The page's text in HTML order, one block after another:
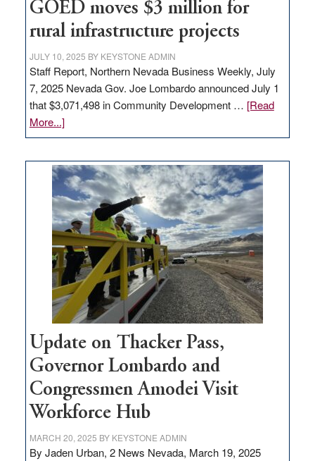
to
state
GOED moves $3 million for
rural infrastructure projects
JULY 10, 2025 BY KEYSTONE ADMIN
Staff Report, Northern Nevada Business Weekly, July
7, 2025 Nevada Gov. Joe Lombardo announced July 1
that $3,071,498 in Community Development … [Read
More...]about
GOED
$3
million
for
rural
infrastructure
projects
Update on Thacker Pass,
Governor Lombardo and
Congressmen Amodei Visit
Workforce Hub
MARCH 20, 2025 BY KEYSTONE ADMIN
By Jaden Urban, 2 News Nevada, March 19, 2025